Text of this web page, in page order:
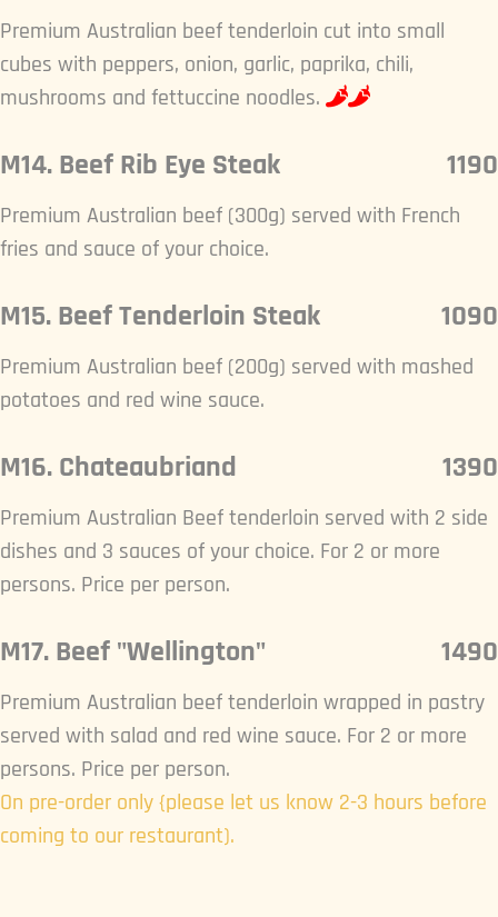
Premium Australian beef tenderloin cut into small
cubes with peppers, onion, garlic, paprika, chili,
mushrooms and fettuccine noodles.
M14. Beef Rib Eye Steak 1190
Premium Australian beef (300g) served with French
fries and sauce of your choice.
M15. Beef Tenderloin Steak 1090
Premium Australian beef (200g) served with mashed
potatoes and red wine sauce.
M16. Chateaubriand 1390
Premium Australian Beef tenderloin served with 2 side
dishes and 3 sauces of your choice. For 2 or more
persons. Price per person.
M17. Beef "Wellington" 1490
Premium Australian beef tenderloin wrapped in pastry
served with salad and red wine sauce. For 2 or more
persons. Price per person.
On pre-order only {please let us know 2-3 hours before
coming to our restaurant).